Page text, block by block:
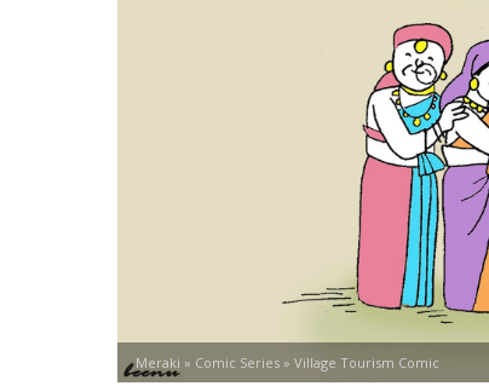
Meraki » Comic Series » Village Tourism Comic